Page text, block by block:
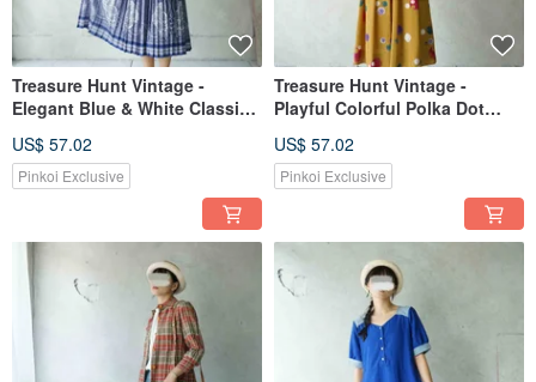
Treasure Hunt Vintage -
Elegant Blue & White Classic
Vintage Dress
US$ 57.02
Pinkoi Exclusive
Treasure Hunt Vintage -
Playful Colorful Polka Dot
Retro Showa Era Dress
US$ 57.02
Pinkoi Exclusive